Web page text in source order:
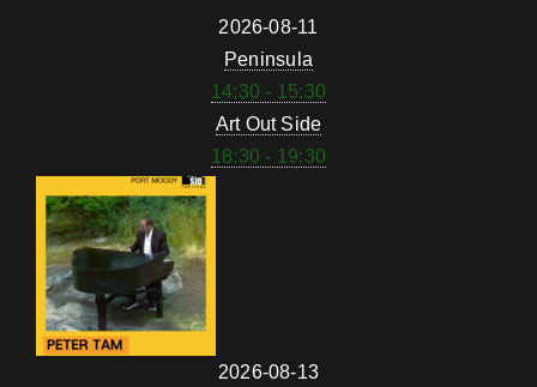
2026-08-11
Peninsula
14:30 - 15:30
Art Out Side
18:30 - 19:30
2026-08-13